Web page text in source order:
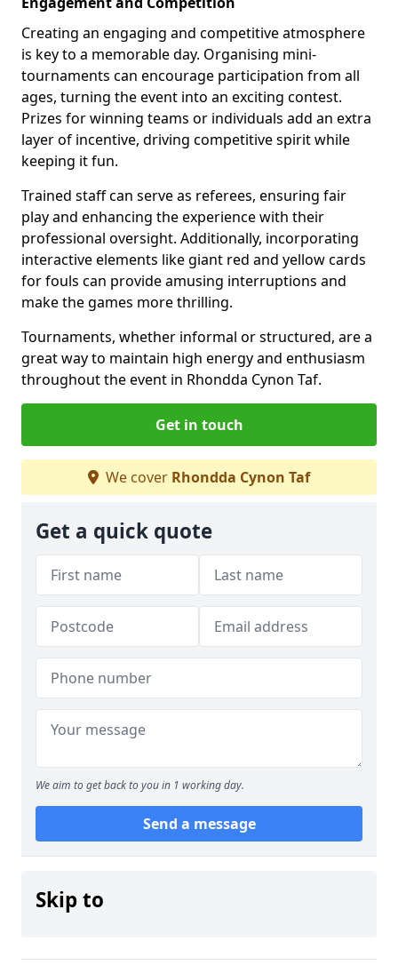
Creating an engaging and competitive atmosphere
is key to a memorable day. Organising mini-
tournaments can encourage participation from all
ages, turning the event into an exciting contest.
Prizes for winning teams or individuals add an extra
layer of incentive, driving competitive spirit while
keeping it fun.
Trained staff can serve as referees, ensuring fair
play and enhancing the experience with their
professional oversight. Additionally, incorporating
interactive elements like giant red and yellow cards
for fouls can provide amusing interruptions and
make the games more thrilling.
Tournaments, whether informal or structured, are a
great way to maintain high energy and enthusiasm
throughout the event in Rhondda Cynon Taf.
Get in touch
We cover Rhondda Cynon Taf
Get a quick quote
We aim to get back to you in 1 working day.
Send a message
Skip to